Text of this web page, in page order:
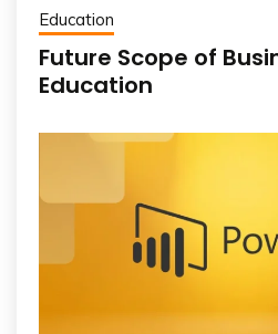
Education
Future Scope of
Education